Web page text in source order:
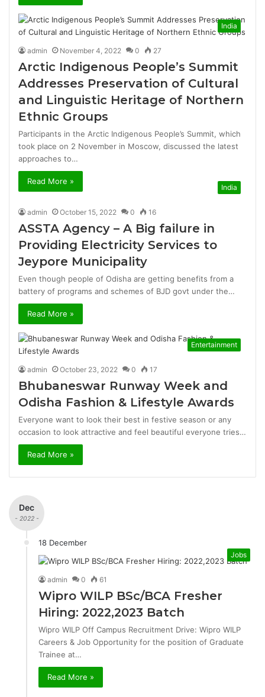
India
admin November 4, 2022 0 27
Arctic Indigenous People’s Summit
Addresses Preservation of Cultural
and Linguistic Heritage of Northern
Ethnic Groups
Participants in the Arctic Indigenous People’s Summit, which
took place on 2 November in Moscow, discussed the latest
approaches to…
Read More »
India
admin October 15, 2022 0 16
ASSTA Agency – A Big failure in
Providing Electricity Services to
Jeypore Municipality
Even though people of Odisha are getting benefits from a
battery of programs and schemes of BJD govt under the…
Read More »
Entertainment
admin October 23, 2022 0 17
Bhubaneswar Runway Week and
Odisha Fashion & Lifestyle Awards
Everyone want to look their best in festive season or any
occasion to look attractive and feel beautiful everyone tries…
Read More »
Dec
- 2022 -
18 December
Jobs
admin 0 61
Wipro WILP BSc/BCA Fresher
Hiring: 2022,2023 Batch
Wipro WILP Off Campus Recruitment Drive: Wipro WILP
Careers & Job Opportunity for the position of Graduate
Trainee at…
Read More »